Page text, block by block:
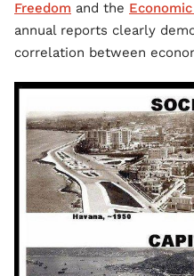
Freedom and the
annual reports clearly
correlation between